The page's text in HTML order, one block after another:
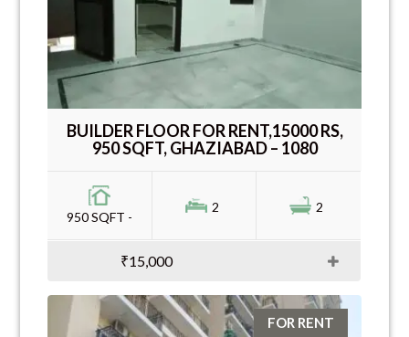
BUILDER FLOOR FOR RENT,15000 RS,
950 SQFT, GHAZIABAD – 1080
950 SQFT -
2 2
₹15,000
FOR RENT